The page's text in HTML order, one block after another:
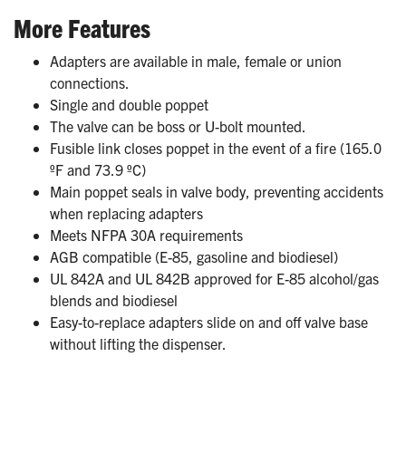
More Features
Adapters are available in male, female or union
connections.
Single and double poppet
The valve can be boss or U-bolt mounted.
Fusible link closes poppet in the event of a fire (165.0
ºF and 73.9 ºC)
Main poppet seals in valve body, preventing accidents
when replacing adapters
Meets NFPA 30A requirements
AGB compatible (E-85, gasoline and biodiesel)
UL 842A and UL 842B approved for E-85 alcohol/gas
blends and biodiesel
Easy-to-replace adapters slide on and off valve base
without lifting the dispenser.